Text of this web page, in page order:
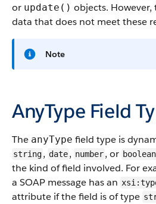
or update() objects.
data that does not meet these
Note
AnyType Field
The anyType field type is
string, date, number, or boolean
the kind of field involved. For
a SOAP message has an
attribute if the field is of type